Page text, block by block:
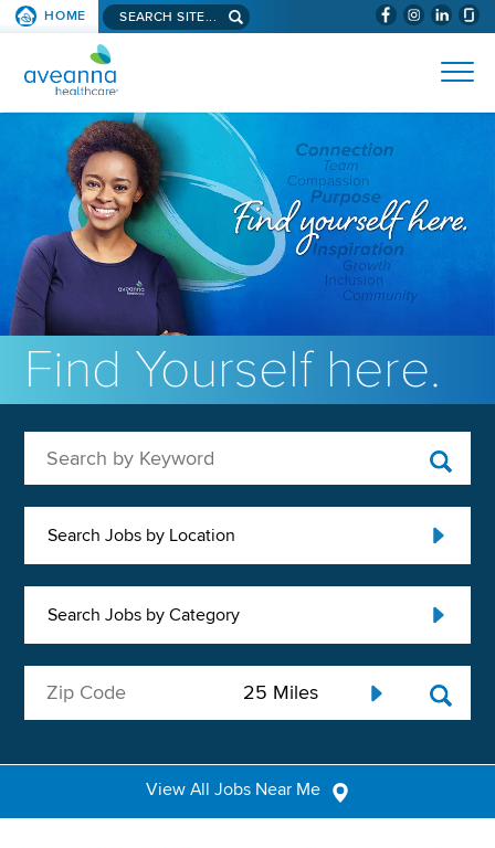
SKIP TO PAGE CONTENT (WILL
HOME Search aveanna.com
AVEANNA HEALTHCARE
Find Yourself here.
Search Jobs by Location
Search Jobs by Category
View All Jobs Near Me